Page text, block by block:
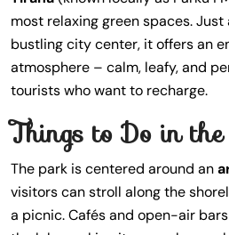
most relaxing green spaces.
bustling city center, it offers an
atmosphere – calm, leafy, and
tourists who want to recharge.
Things to Do in
The park is centered around an
visitors can stroll along the
a picnic. Cafés and open-air